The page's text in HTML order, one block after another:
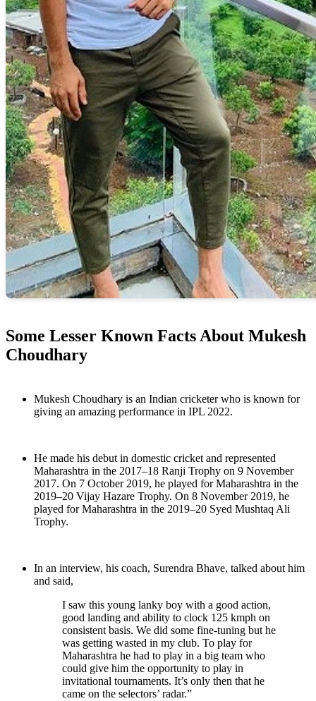
Some Lesser Known Facts About Mukesh
Choudhary
Mukesh Choudhary is an Indian cricketer who is known for
giving an amazing performance in IPL 2022.
He made his debut in domestic cricket and represented
Maharashtra in the 2017–18 Ranji Trophy on 9 November
2017. On 7 October 2019, he played for Maharashtra in the
2019–20 Vijay Hazare Trophy. On 8 November 2019, he
played for Maharashtra in the 2019–20 Syed Mushtaq Ali
Trophy.
In an interview, his coach, Surendra Bhave, talked about him
and said,
I saw this young lanky boy with a good action,
good landing and ability to clock 125 kmph on
consistent basis. We did some fine-tuning but he
was getting wasted in my club. To play for
Maharashtra he had to play in a big team who
could give him the opportunity to play in
invitational tournaments. It’s only then that he
came on the selectors’ radar.”